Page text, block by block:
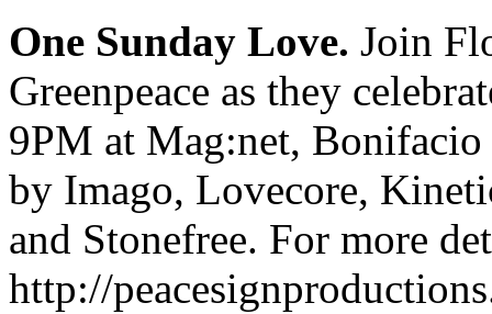
One Sunday Love. Join
Greenpeace as they
9PM at Mag:net,
by Imago, Lovecore,
and Stonefree. For more
http://